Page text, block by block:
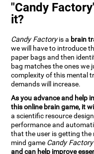
"Candy
it?
Candy Factoryis a brain
we will have to introduce
paper bags and then
bag matches the ones we
complexity of this mental
demands will increase.
As you advance and help
this online brain game, it
a scientific resource
performance and
that the user is getting
mind game Candy Factory
and can help improve